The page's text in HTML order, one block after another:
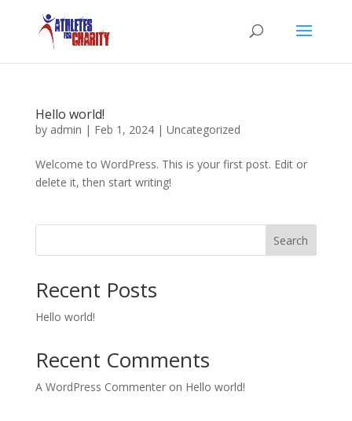
Hello world!
by admin | Feb 1, 2024| Uncategorized
Welcome to WordPress. This is your first post. Edit or
delete it, then start writing!
Search
Recent Posts
Hello world!
Recent Comments
A WordPress Commenteron Hello world!